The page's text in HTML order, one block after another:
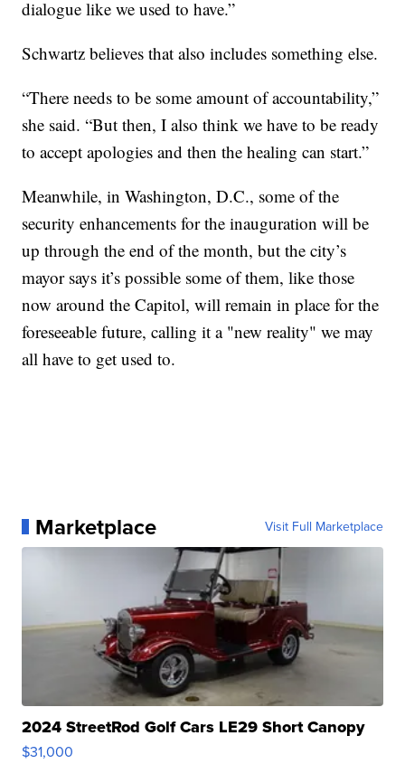
dialogue like we used to have.”
Schwartz believes that also includes something else.
“There needs to be some amount of accountability,”
she said. “But then, I also think we have to be ready
to accept apologies and then the healing can start.”
Meanwhile, in Washington, D.C., some of the
security enhancements for the inauguration will be
up through the end of the month, but the city’s
mayor says it’s possible some of them, like those
now around the Capitol, will remain in place for the
foreseeable future, calling it a "new reality" we may
all have to get used to.
Marketplace Visit Full Marketplace
2024 StreetRod Golf Cars LE29 Short Canopy
$31,000